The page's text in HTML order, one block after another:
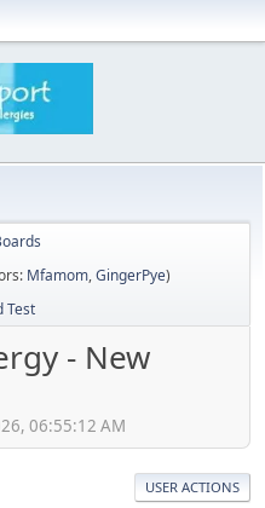
Mfamom,GingerPye)
Test
- New
06:55:12 AM
USER ACTIONS